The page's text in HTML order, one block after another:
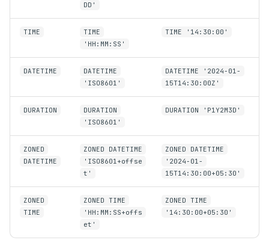
DD'
TIME
TIME
'HH:MM:SS'
TIME '14:30:00'
DATETIME
DATETIME
'ISO8601'
DATETIME '2024-01-
15T14:30:00Z'
DURATION
DURATION
'ISO8601'
DURATION 'P1Y2M3D'
ZONED
DATETIME
ZONED DATETIME
'ISO8601+offse
t'
ZONED DATETIME
'2024-01-
15T14:30:00+05:30'
ZONED
TIME
ZONED TIME
'HH:MM:SS+offs
et'
ZONED TIME
'14:30:00+05:30'